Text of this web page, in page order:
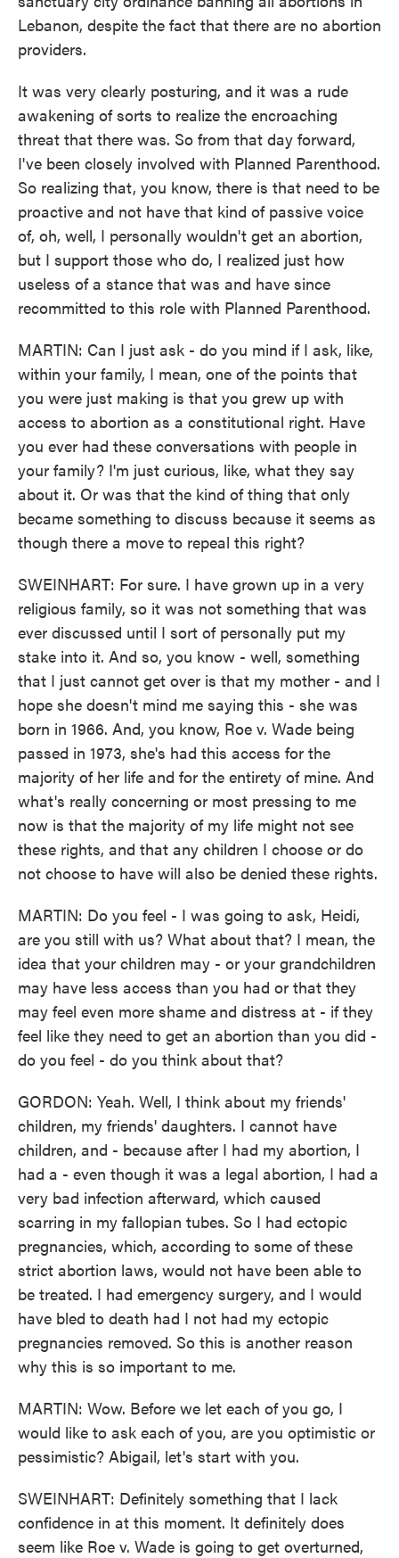
Lebanon, despite the fact that there are no abortion
providers.
It was very clearly posturing, and it was a rude
awakening of sorts to realize the encroaching
threat that there was. So from that day forward,
I've been closely involved with Planned Parenthood.
So realizing that, you know, there is that need to be
proactive and not have that kind of passive voice
of, oh, well, I personally wouldn't get an abortion,
but I support those who do, I realized just how
useless of a stance that was and have since
recommitted to this role with Planned Parenthood.
MARTIN: Can I just ask - do you mind if I ask, like,
within your family, I mean, one of the points that
you were just making is that you grew up with
access to abortion as a constitutional right. Have
you ever had these conversations with people in
your family? I'm just curious, like, what they say
about it. Or was that the kind of thing that only
became something to discuss because it seems as
though there a move to repeal this right?
SWEINHART: For sure. I have grown up in a very
religious family, so it was not something that was
ever discussed until I sort of personally put my
stake into it. And so, you know - well, something
that I just cannot get over is that my mother - and I
hope she doesn't mind me saying this - she was
born in 1966. And, you know, Roe v. Wade being
passed in 1973, she's had this access for the
majority of her life and for the entirety of mine. And
what's really concerning or most pressing to me
now is that the majority of my life might not see
these rights, and that any children I choose or do
not choose to have will also be denied these rights.
MARTIN: Do you feel - I was going to ask, Heidi,
are you still with us? What about that? I mean, the
idea that your children may - or your grandchildren
may have less access than you had or that they
may feel even more shame and distress at - if they
feel like they need to get an abortion than you did -
do you feel - do you think about that?
GORDON: Yeah. Well, I think about my friends'
children, my friends' daughters. I cannot have
children, and - because after I had my abortion, I
had a - even though it was a legal abortion, I had a
very bad infection afterward, which caused
scarring in my fallopian tubes. So I had ectopic
pregnancies, which, according to some of these
strict abortion laws, would not have been able to
be treated. I had emergency surgery, and I would
have bled to death had I not had my ectopic
pregnancies removed. So this is another reason
why this is so important to me.
MARTIN: Wow. Before we let each of you go, I
would like to ask each of you, are you optimistic or
pessimistic? Abigail, let's start with you.
SWEINHART: Definitely something that I lack
confidence in at this moment. It definitely does
seem like Roe v. Wade is going to get overturned,